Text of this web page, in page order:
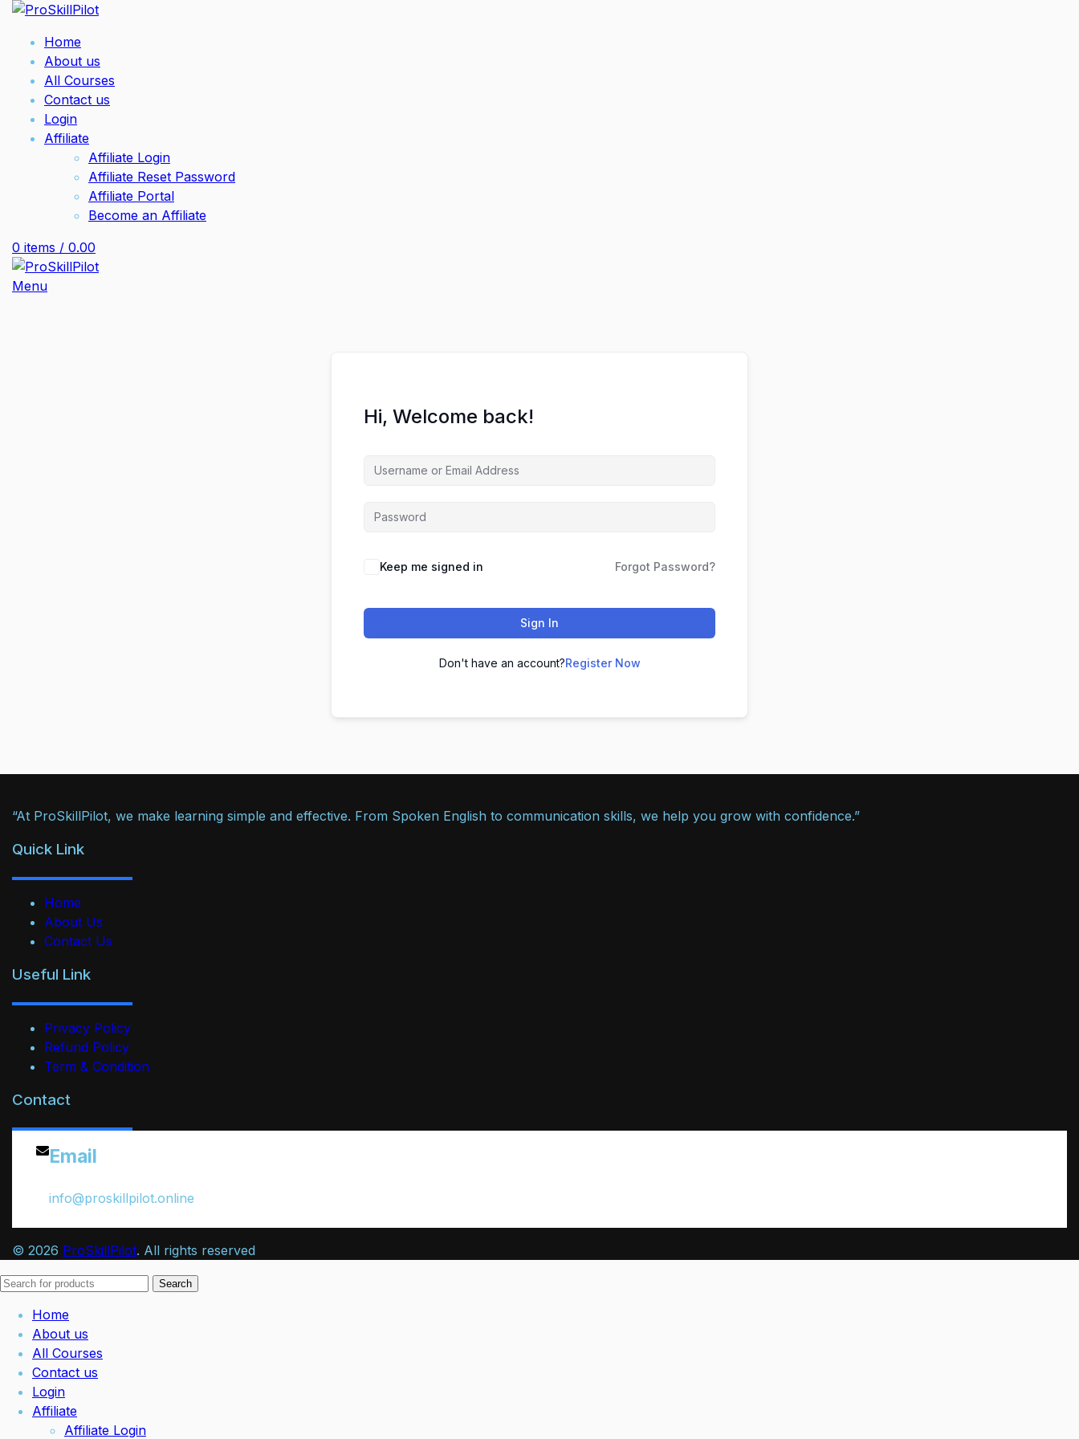
Home
About us
All Courses
Contact us
Login
Affiliate
Affiliate Login
Affiliate Reset Password
Affiliate Portal
Become an Affiliate
0 items / 0.00
Menu
Hi, Welcome back!
Keep me signed in Forgot Password?
Sign In
Don't have an account?Register Now
“At ProSkillPilot, we make learning simple and effective. From Spoken English to communication skills, we help you grow with confidence.”
Quick Link
Home
About Us
Contact Us
Useful Link
Privacy Policy
Refund Policy
Term & Condition
Contact
Email
info@proskillpilot.online
© 2026 ProSkillPilot. All rights reserved
Search
Home
About us
All Courses
Contact us
Login
Affiliate
Affiliate Login